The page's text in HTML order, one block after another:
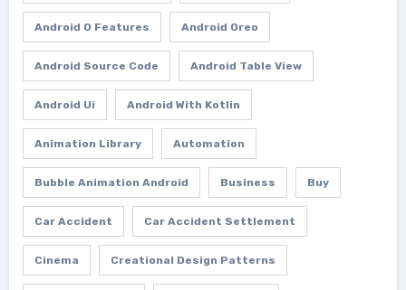
Android O Features Android Oreo
Android Source Code Android Table View
Android Ui Android With Kotlin
Animation Library Automation
Bubble Animation Android Business Buy
Car Accident Car Accident Settlement
Cinema Creational Design Patterns